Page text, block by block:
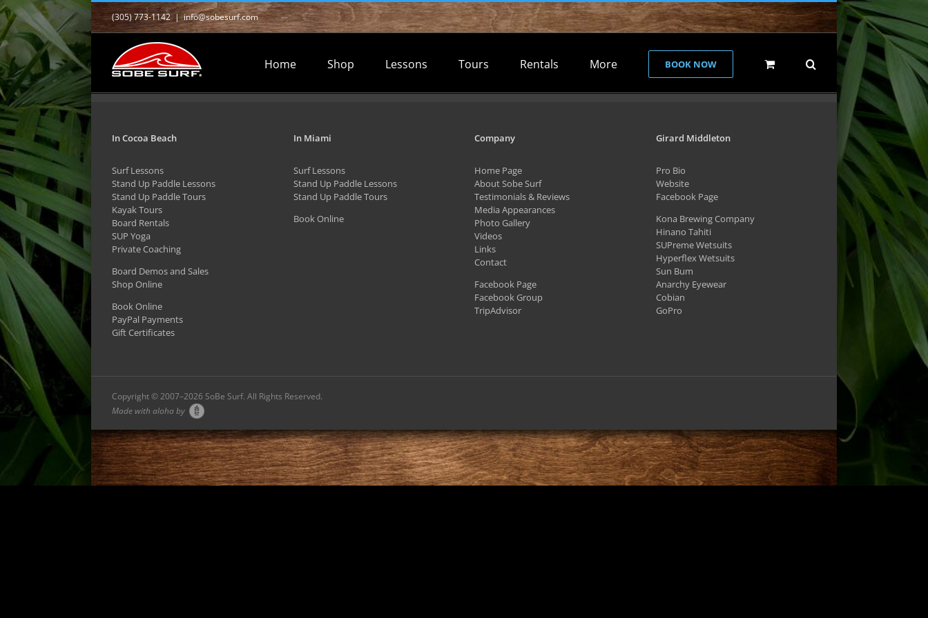
Skip
to
content
(305) 773-1142 | info@sobesurf.com
Home Shop Lessons Tours Rentals More BOOK NOW
In Cocoa Beach
Surf Lessons
Stand Up Paddle Lessons
Stand Up Paddle Tours
Kayak Tours
Board Rentals
SUP Yoga
Private Coaching
Board Demos and Sales
Shop Online
Book Online
PayPal Payments
Gift Certificates
In Miami
Surf Lessons
Stand Up Paddle Lessons
Stand Up Paddle Tours
Book Online
Company
Home Page
About Sobe Surf
Testimonials & Reviews
Media Appearances
Photo Gallery
Videos
Links
Contact
Facebook Page
Facebook Group
TripAdvisor
Girard Middleton
Pro Bio
Website
Facebook Page
Kona Brewing Company
Hinano Tahiti
SUPreme Wetsuits
Hyperflex Wetsuits
Sun Bum
Anarchy Eyewear
Cobian
GoPro
Copyright © 2007–2026 SoBe Surf. All Rights Reserved.
Made with aloha by